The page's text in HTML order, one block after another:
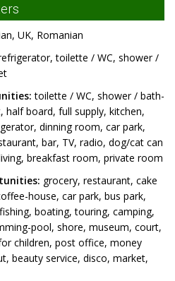
UK, Romanian
toilette / WC, shower /
toilette / WC, shower / bath-
half board, full supply, kitchen,
dinning room, car park,
bar, TV, radio, dog/cat can
breakfast room, private room
grocery, restaurant, cake
house, car park, bus park,
boating, touring, camping,
pool, shore, museum, court,
children, post office, money
beauty service, disco, market,